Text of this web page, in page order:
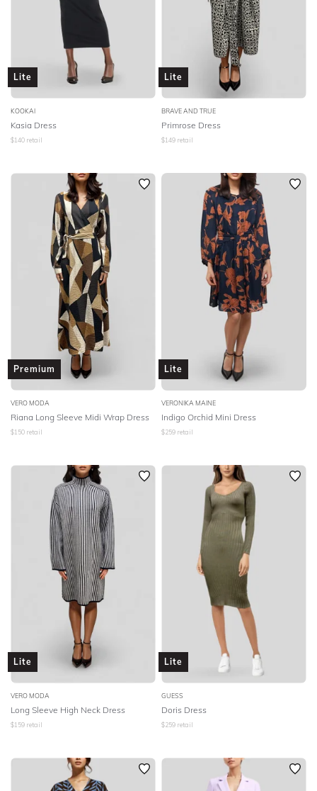
Lite
KOOKAI
Kasia Dress
$140 retail
Lite
BRAVE AND TRUE
Primrose Dress
$149 retail
Premium
VERO MODA
Riana Long Sleeve Midi Wrap Dress
$150 retail
Lite
VERONIKA MAINE
Indigo Orchid Mini Dress
$259 retail
Lite
VERO MODA
Long Sleeve High Neck Dress
$159 retail
Lite
GUESS
Doris Dress
$259 retail